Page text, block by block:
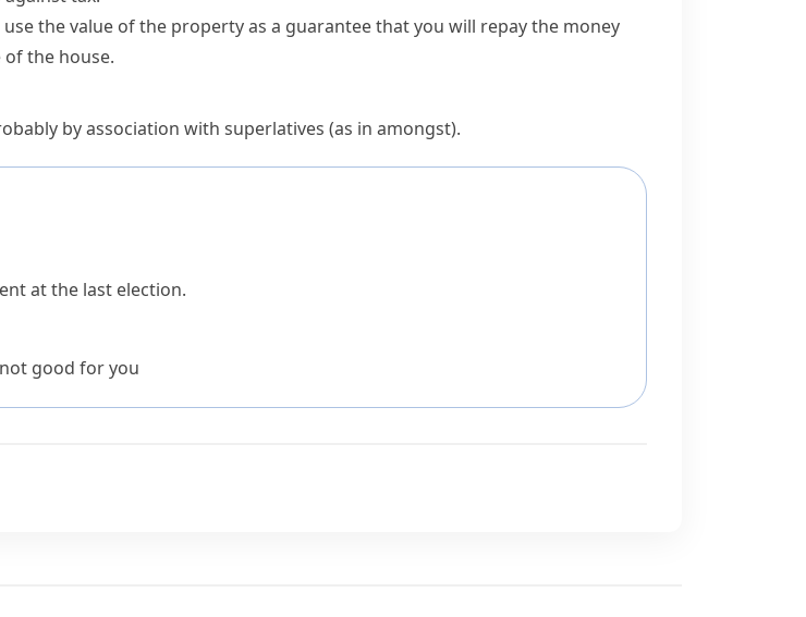
the value of the property as a guarantee that you will repaythe money
the house.
by association with superlatives (as in amongst).
at the last election.
good for you